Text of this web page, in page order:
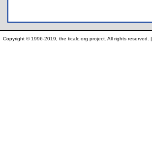
Copyright © 1996-2019, the ticalc.org project. All rights reserved. |